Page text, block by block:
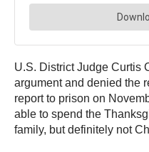
U.S. District Judge Curtis
argument and denied the
report to prison on
able to spend the
family, but definitely not